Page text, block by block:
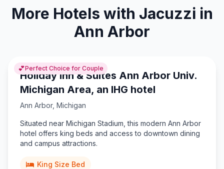
More Hotels with Jacuzzi in
Ann Arbor
💕Perfect Choice for Couple
Holiday Inn & Suites Ann Arbor Univ.
Michigan Area, an IHG hotel
Ann Arbor, Michigan
Situated near Michigan Stadium, this modern Ann Arbor
hotel offers king beds and access to downtown dining
and campus attractions.
King Size Bed